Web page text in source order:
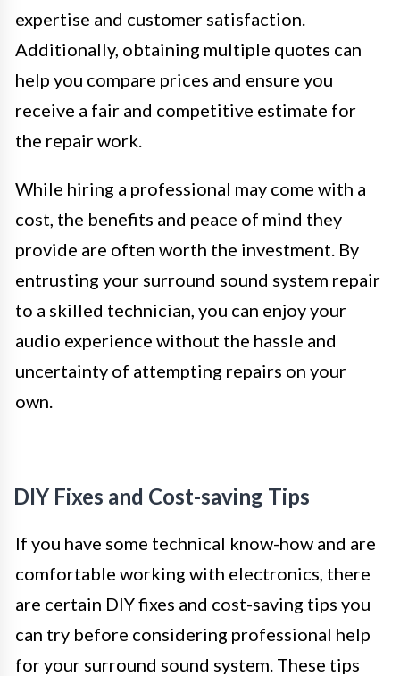
expertise and customer satisfaction.
Additionally, obtaining multiple quotes can
help you compare prices and ensure you
receive a fair and competitive estimate for
the repair work.
While hiring a professional may come with a
cost, the benefits and peace of mind they
provide are often worth the investment. By
entrusting your surround sound system repair
to a skilled technician, you can enjoy your
audio experience without the hassle and
uncertainty of attempting repairs on your
own.
DIY Fixes and Cost-saving Tips
If you have some technical know-how and are
comfortable working with electronics, there
are certain DIY fixes and cost-saving tips you
can try before considering professional help
for your surround sound system. These tips